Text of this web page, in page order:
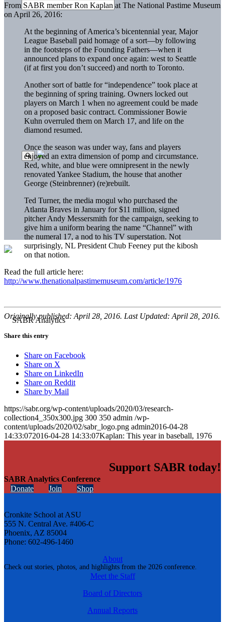
SABR Analytics Conference
Check out stories, photos, and highlights from the 2026 conference.
From SABR member Ron Kaplan at The National Pastime Museum
on April 26, 2016:
At the beginning of America’s bicentennial year, Major
League Baseball paid homage of a sort—by following
in the footsteps of the Founding Fathers—when it
announced plans to expand once again: west to Seattle
(if at first you don’t succeed) and north to Toronto.
Another sort of battle for “independence” took place at
the beginning of spring training. Owners locked out
players on March 1 when no agreement could be made
on a proposed basic contract. Commissioner Bowie
Kuhn overruled them on March 17, and life on the
diamond resumed.
Once the season was under way, fans and players
enjoyed an extra dimension of pomp and circumstance.
Red, white, and blue were omnipresent in the newly
renovated Yankee Stadium, the house that another
George (Steinbrenner) (re)rebuilt.
Ted Turner, the media mogul who purchased the
Atlanta Braves in January for $11 million, signed
pitcher Andy Messersmith for the campaign, seeking to
give him a uniform bearing the name “Channel” with
the numeral 17, a nod to his TV superstation. Not
surprisingly, NL President Chub Feeney put the kibosh
on that notion.
Read the full article here:
http://www.thenationalpastimemuseum.com/article/1976
Originally published: April 28, 2016. Last Updated: April 28, 2016.
Share this entry
Share on Facebook
Share on X
Share on LinkedIn
Share on Reddit
Share by Mail
https://sabr.org/wp-content/uploads/2020/03/research-
collection4_350x300.jpg 300 350 admin /wp-
content/uploads/2020/02/sabr_logo.png admin2016-04-28
14:33:072016-04-28 14:33:07Kaplan: This year in baseball, 1976
Support SABR today!
Donate Join Shop
Cronkite School at ASU
555 N. Central Ave. #406-C
Phoenix, AZ 85004
Phone: 602-496-1460
About
Meet the Staff
Board of Directors
Annual Reports